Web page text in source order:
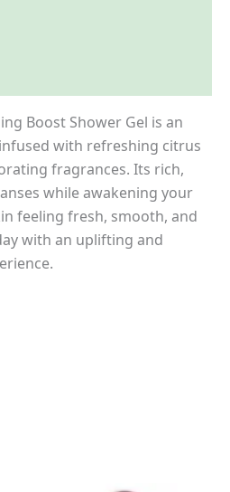
Boost Shower Gel is an
with refreshing citrus
fragrances. Its rich,
while awakening your
feeling fresh, smooth, and
with an uplifting and